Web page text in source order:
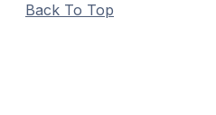
Back To Top